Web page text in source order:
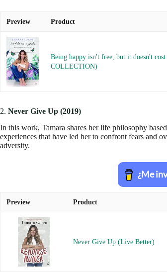
Preview Product
Being happy isn't free, but it doesn't
COLLECTION)
2. Never Give Up (2019)
In this work, Tamara shares her life philosophy
experiences that have led her to confront fears and
adversity.
Preview Product
Never Give Up (Live Better)